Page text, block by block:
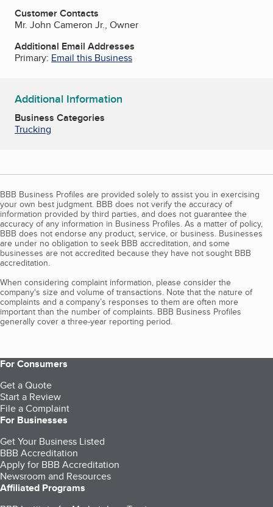
Customer Contacts
Mr. John Cameron Jr., Owner
Additional Email Addresses
Primary: Email this Business
Additional Information
Business Categories
Trucking
BBB Business Profiles are provided solely to assist you in exercising
your own best judgment. BBB does not verify the accuracy of
information provided by third parties, and does not guarantee the
accuracy of any information in Business Profiles. As a matter of policy,
BBB does not endorse any product, service, or business. Businesses
are under no obligation to seek BBB accreditation, and some
businesses are not accredited because they have not sought BBB
accreditation.
When considering complaint information, please consider the
company's size and volume of transactions. Note that the nature of
complaints and a company’s responses to them are often more
important than the number of complaints. BBB Business Profiles
generally cover a three-year reporting period.
For Consumers
Get a Quote
Start a Review
File a Complaint
For Businesses
Get Your Business Listed
BBB Accreditation
Apply for BBB Accreditation
Newsroom and Resources
Affiliated Programs